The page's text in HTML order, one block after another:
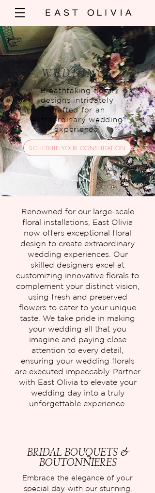
WEDDINGS
Breathtaking floral
designs intricately
crafted for an
extraordinary wedding
experience.
SCHEDULE YOUR CONSULTATION
Renowned for our large-scale
floral installations, East Olivia
now offers exceptional floral
design to create extraordinary
wedding experiences. Our
skilled designers excel at
customizing innovative florals to
complement your distinct vision,
using fresh and preserved
flowers to cater to your unique
taste. We take pride in making
your wedding all that you
imagine and paying close
attention to every detail,
ensuring your wedding florals
are executed impeccably. Partner
with East Olivia to elevate your
wedding day into a truly
unforgettable experience.
BRIDAL BOUQUETS &
BOUTONNIERES
Embrace the elegance of your
special day with our stunning,